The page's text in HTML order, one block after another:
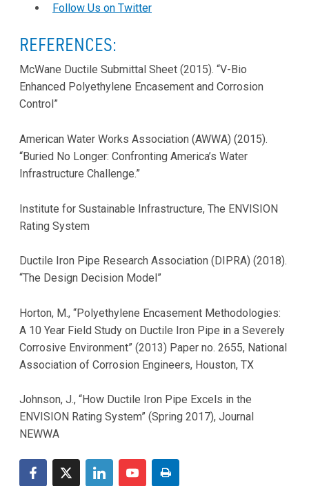
Follow Us on Twitter
REFERENCES:
McWane Ductile Submittal Sheet (2015). “V-Bio
Enhanced Polyethylene Encasement and Corrosion
Control”
American Water Works Association (AWWA) (2015).
“Buried No Longer: Confronting America’s Water
Infrastructure Challenge.”
Institute for Sustainable Infrastructure, The ENVISION
Rating System
Ductile Iron Pipe Research Association (DIPRA) (2018).
“The Design Decision Model”
Horton, M., “Polyethylene Encasement Methodologies:
A 10 Year Field Study on Ductile Iron Pipe in a Severely
Corrosive Environment” (2013) Paper no. 2655, National
Association of Corrosion Engineers, Houston, TX
Johnson, J., “How Ductile Iron Pipe Excels in the
ENVISION Rating System” (Spring 2017), Journal
NEWWA